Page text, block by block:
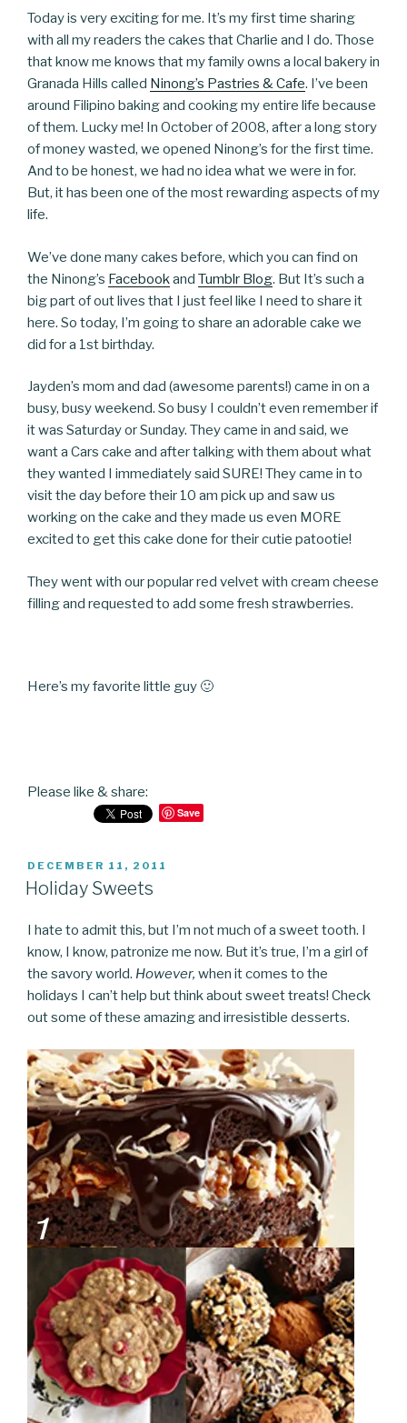
Today is very exciting for me. It’s my first time sharing
with all my readers the cakes that Charlie and I do. Those
that know me knows that my family owns a local bakery in
Granada Hills called Ninong’s Pastries & Cafe. I’ve been
around Filipino baking and cooking my entire life because
of them. Lucky me! In October of 2008, after a long story
of money wasted, we opened Ninong’s for the first time.
And to be honest, we had no idea what we were in for.
But, it has been one of the most rewarding aspects of my
life.
We’ve done many cakes before, which you can find on
the Ninong’s Facebook and Tumblr Blog. But It’s such a
big part of out lives that I just feel like I need to share it
here. So today, I’m going to share an adorable cake we
did for a 1st birthday.
Jayden’s mom and dad (awesome parents!) came in on a
busy, busy weekend. So busy I couldn’t even remember if
it was Saturday or Sunday. They came in and said, we
want a Cars cake and after talking with them about what
they wanted I immediately said SURE! They came in to
visit the day before their 10 am pick up and saw us
working on the cake and they made us even MORE
excited to get this cake done for their cutie patootie!
They went with our popular red velvet with cream cheese
filling and requested to add some fresh strawberries.
Here’s my favorite little guy 🙂
Please like & share:
Save
POSTED
ON
DECEMBER 11, 2011
Holiday Sweets
I hate to admit this, but I’m not much of a sweet tooth. I
know, I know, patronize me now. But it’s true, I’m a girl of
the savory world. However, when it comes to the
holidays I can’t help but think about sweet treats! Check
out some of these amazing and irresistible desserts.